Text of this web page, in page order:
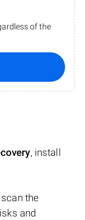
of the
, install
the
and